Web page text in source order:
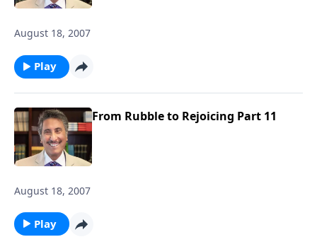
August 18, 2007
Play
From Rubble to Rejoicing Part 11
August 18, 2007
Play